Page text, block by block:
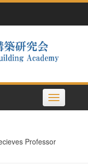
Toggle
navigation
Professor